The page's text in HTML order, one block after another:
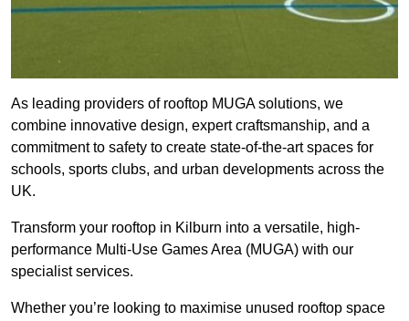
As leading providers of rooftop MUGA solutions, we
combine innovative design, expert craftsmanship, and a
commitment to safety to create state-of-the-art spaces for
schools, sports clubs, and urban developments across the
UK.
Transform your rooftop in Kilburn into a versatile, high-
performance Multi-Use Games Area (MUGA) with our
specialist services.
Whether you’re looking to maximise unused rooftop space